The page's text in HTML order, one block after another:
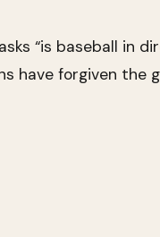
“is baseball in
forgiven the